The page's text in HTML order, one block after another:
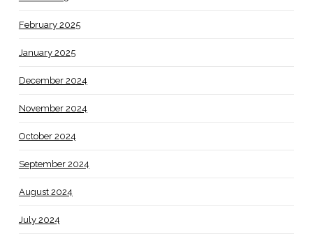
February 2025
January 2025
December 2024
November 2024
October 2024
September 2024
August 2024
July 2024